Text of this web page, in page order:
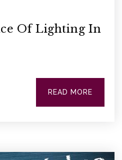
Of Lighting In
READ MORE